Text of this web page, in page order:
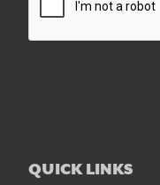
QUICK LINKS